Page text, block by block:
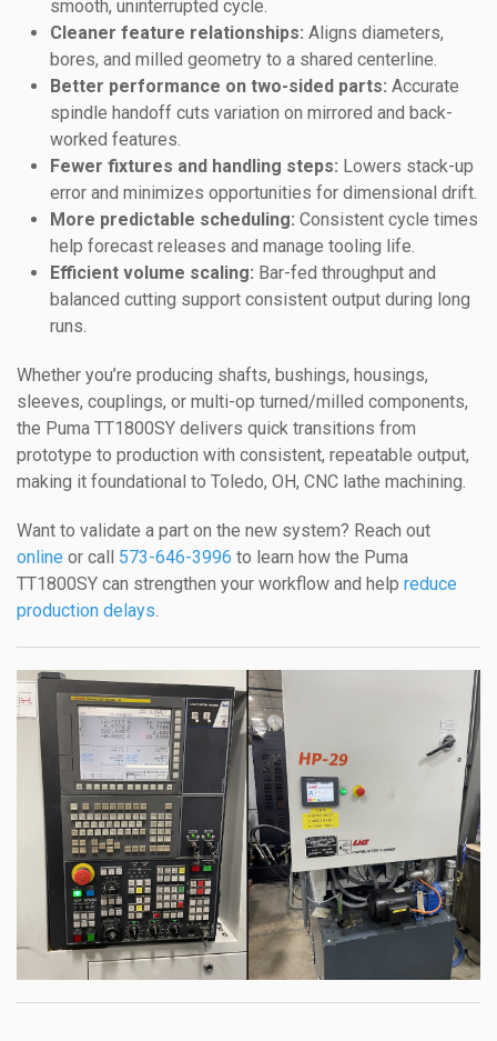
smooth, uninterrupted cycle.
Cleaner feature relationships: Aligns diameters,
bores, and milled geometry to a shared centerline.
Better performance on two-sided parts: Accurate
spindle handoff cuts variation on mirrored and back-
worked features.
Fewer fixtures and handling steps: Lowers stack-up
error and minimizes opportunities for dimensional drift.
More predictable scheduling: Consistent cycle times
help forecast releases and manage tooling life.
Efficient volume scaling: Bar-fed throughput and
balanced cutting support consistent output during long
runs.
Whether you’re producing shafts, bushings, housings,
sleeves, couplings, or multi-op turned/milled components,
the Puma TT1800SY delivers quick transitions from
prototype to production with consistent, repeatable output,
making it foundational to Toledo, OH, CNC lathe machining.
Want to validate a part on the new system? Reach out
online or call 573-646-3996 to learn how the Puma
TT1800SY can strengthen your workflow and help reduce
production delays.